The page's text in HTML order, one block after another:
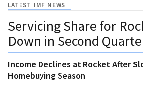
LATEST IMF NEWS
Servicing Share for
Down in Second
Income Declines at Rocket After
Homebuying Season